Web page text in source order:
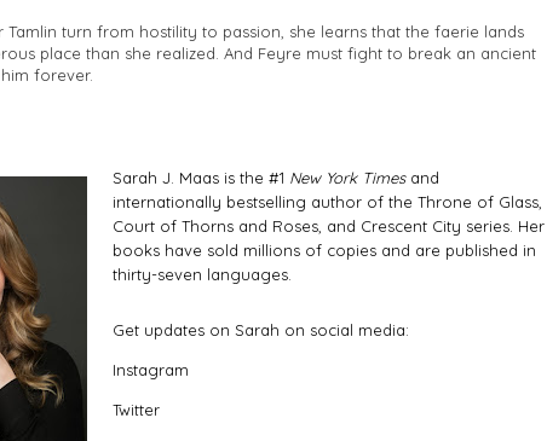
Tamlin turn from hostility to passion, she learns that the faerie lands
place than she realized. And Feyre must fight to break an ancient
forever.
Sarah J. Maas is the #1 New York Timesand
internationally bestselling author of the Throne of Glass,
Court of Thorns and Roses, and Crescent City series. Her
books have sold millions of copies and are published in
thirty-seven languages.
Get updates on Sarah on social media:
Instagram
Twitter